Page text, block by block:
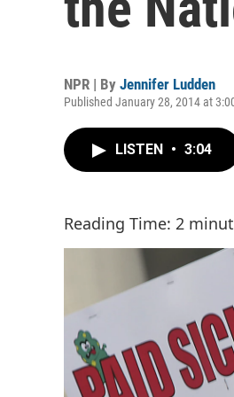
NPR | By Jennifer Ludden
Published January 28, 2014 at
LISTEN • 3:04
Reading Time: 2